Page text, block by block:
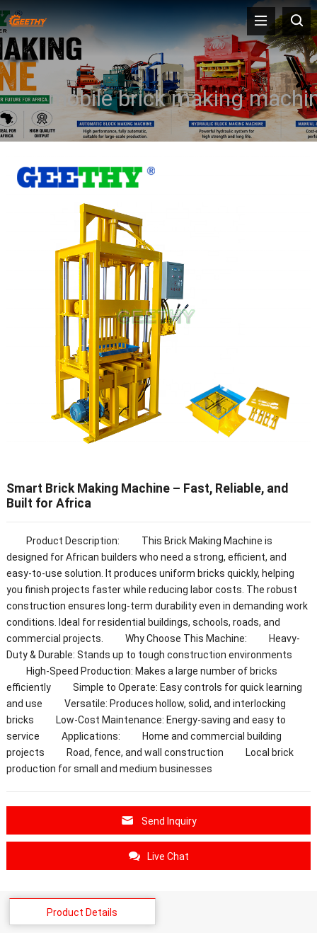
mobile brick making
Smart Brick Making Machine – Fast, Reliable, and
Built for Africa
Product Description: This Brick Making Machine is
designed for African builders who need a strong, efficient, and
easy-to-use solution. It produces uniform bricks quickly, helping
you finish projects faster while reducing labor costs. The robust
construction ensures long-term durability even in demanding work
conditions. Ideal for residential buildings, schools, roads, and
commercial projects. Why Choose This Machine: Heavy-
Duty & Durable: Stands up to tough construction environments
High-Speed Production: Makes a large number of bricks
efficiently Simple to Operate: Easy controls for quick learning
and use Versatile: Produces hollow, solid, and interlocking
bricks Low-Cost Maintenance: Energy-saving and easy to
service Applications: Home and commercial building
projects Road, fence, and wall construction Local brick
production for small and medium businesses
Send Inquiry
Live Chat
Product Details